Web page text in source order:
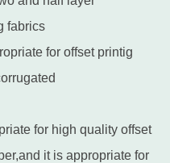
fabrics
for offset printig
for high quality offset
it is appropriate for